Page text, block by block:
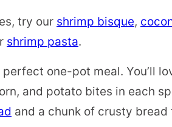
try our shrimp bisque,
shrimp pasta.
one-pot meal. You’ll
and potato bites in each
and a chunk of crusty bread